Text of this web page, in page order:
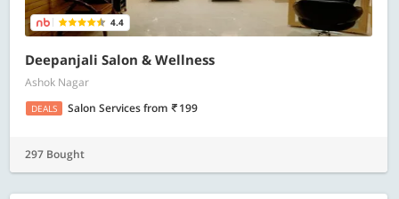
4.4
Deepanjali Salon & Wellness
Ashok Nagar
DEALS Salon Servicesfrom 199
297 Bought